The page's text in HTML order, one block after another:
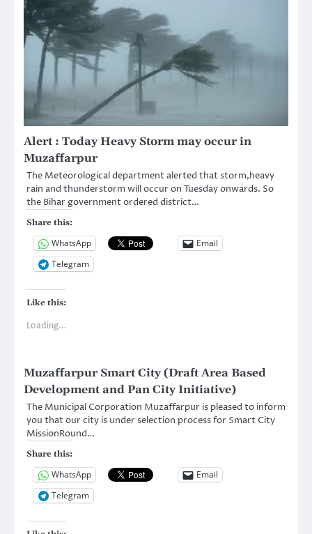
Alert : Today Heavy Storm may occur in
Muzaffarpur
The Meteorological department alerted that storm,heavy
rain and thunderstorm will occur on Tuesday onwards. So
the Bihar government ordered district…
Share this:
WhatsApp
Email
Telegram
Like this:
Loading...
Muzaffarpur Smart City (Draft Area Based
Development and Pan City Initiative)
The Municipal Corporation Muzaffarpur is pleased to inform
you that our city is under selection process for Smart City
MissionRound…
Share this:
WhatsApp
Email
Telegram